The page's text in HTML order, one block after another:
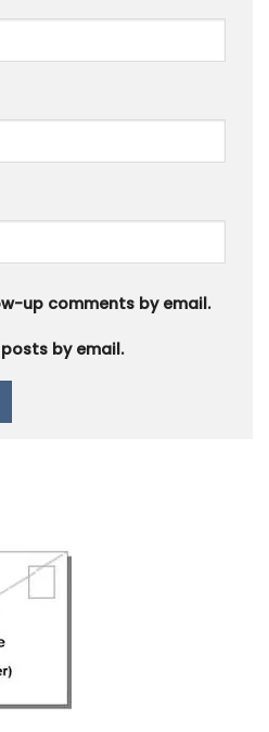
up comments by email.
by email.